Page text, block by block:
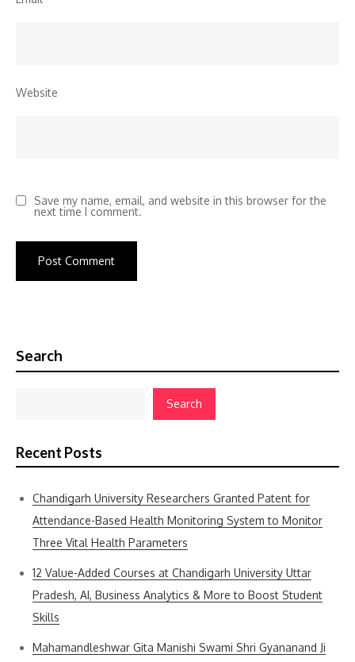
Website
Save my name, email, and website in this browser for the
next time I comment.
Search
Search
Recent Posts
Chandigarh University Researchers Granted Patent for
Attendance-Based Health Monitoring System to Monitor
Three Vital Health Parameters
12 Value-Added Courses at Chandigarh University Uttar
Pradesh, AI, Business Analytics & More to Boost Student
Skills
Mahamandleshwar Gita Manishi Swami Shri Gyananand Ji